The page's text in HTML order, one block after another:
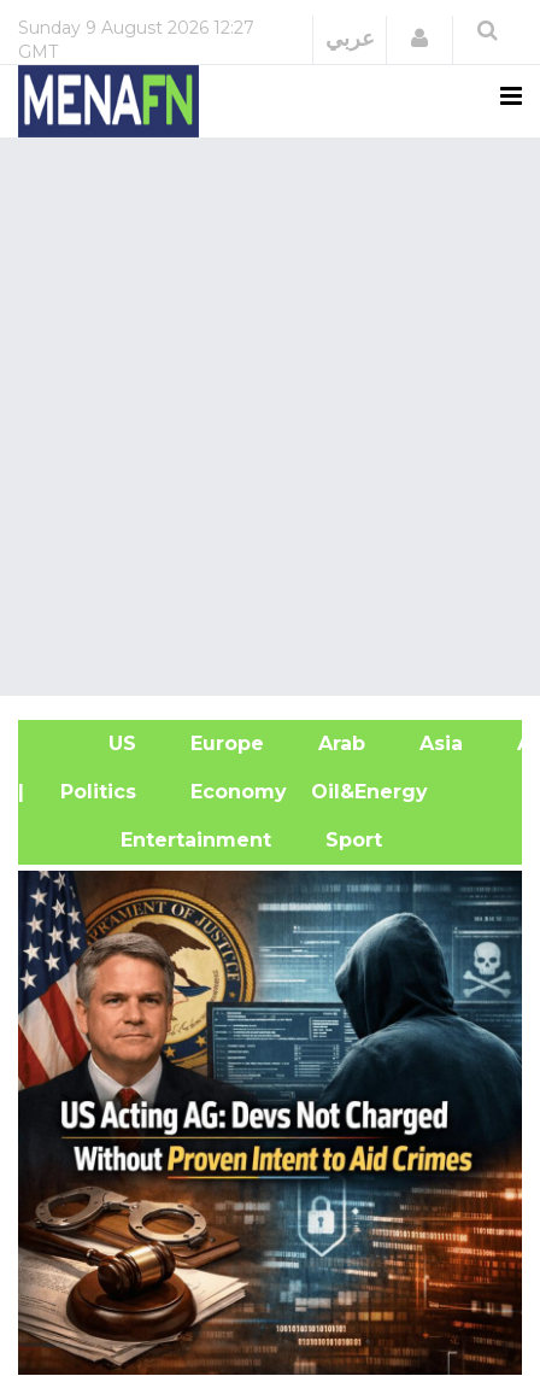
Sunday 9 August 2026 12:27
GMT
عربي Login
US Europe Arab Asia
| Politics Economy Oil&Energy
Entertainment Sport